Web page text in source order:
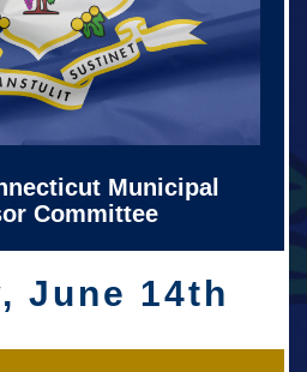
Municipal
Committee
June 14th